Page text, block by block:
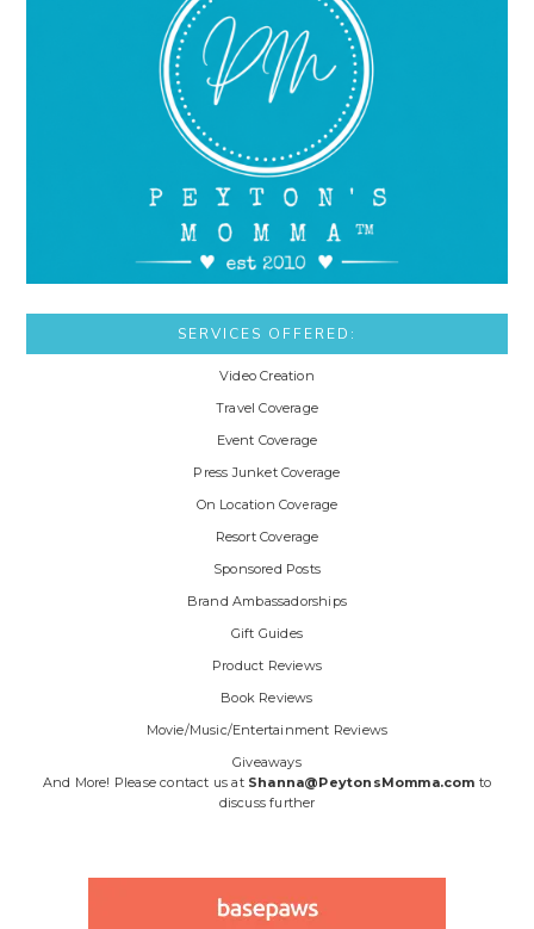
SERVICES OFFERED:
Video Creation
Travel Coverage
Event Coverage
Press Junket Coverage
On Location Coverage
Resort Coverage
Sponsored Posts
Brand Ambassadorships
Gift Guides
Product Reviews
Book Reviews
Movie/Music/Entertainment Reviews
Giveaways
And More! Please contact us at Shanna@PeytonsMomma.com to
discuss further